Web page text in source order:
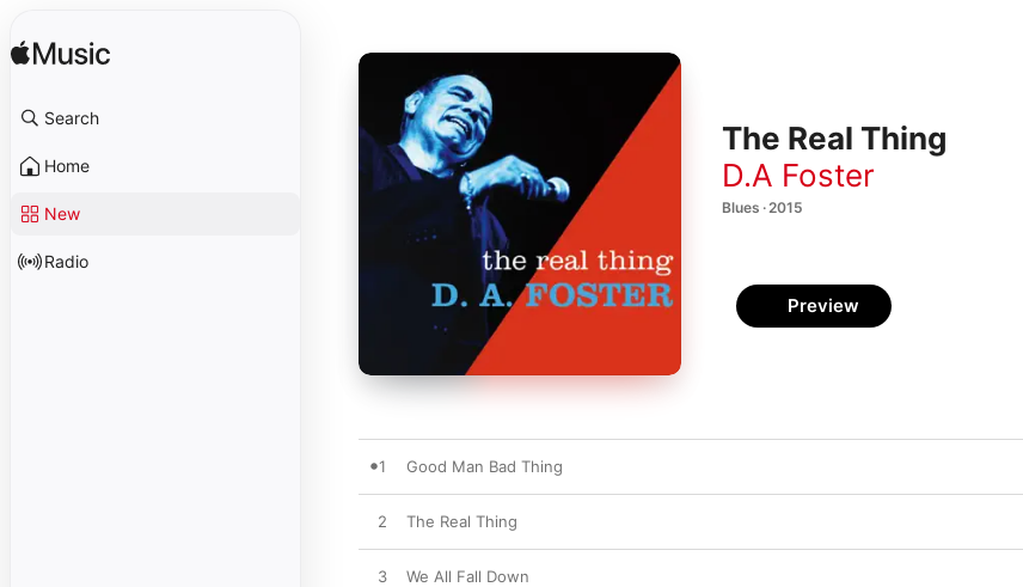
Search
Home
New
Radio
The Real Thing
D.A Foster
Blues · 2015
Preview
1 Good Man Bad Thing
2 The Real Thing
3 We All Fall Down